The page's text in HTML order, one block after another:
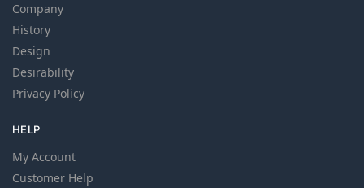
Company
History
Design
Desirability
Privacy Policy
HELP
My Account
Customer Help